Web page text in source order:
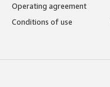
Operating agreement
Conditions of use